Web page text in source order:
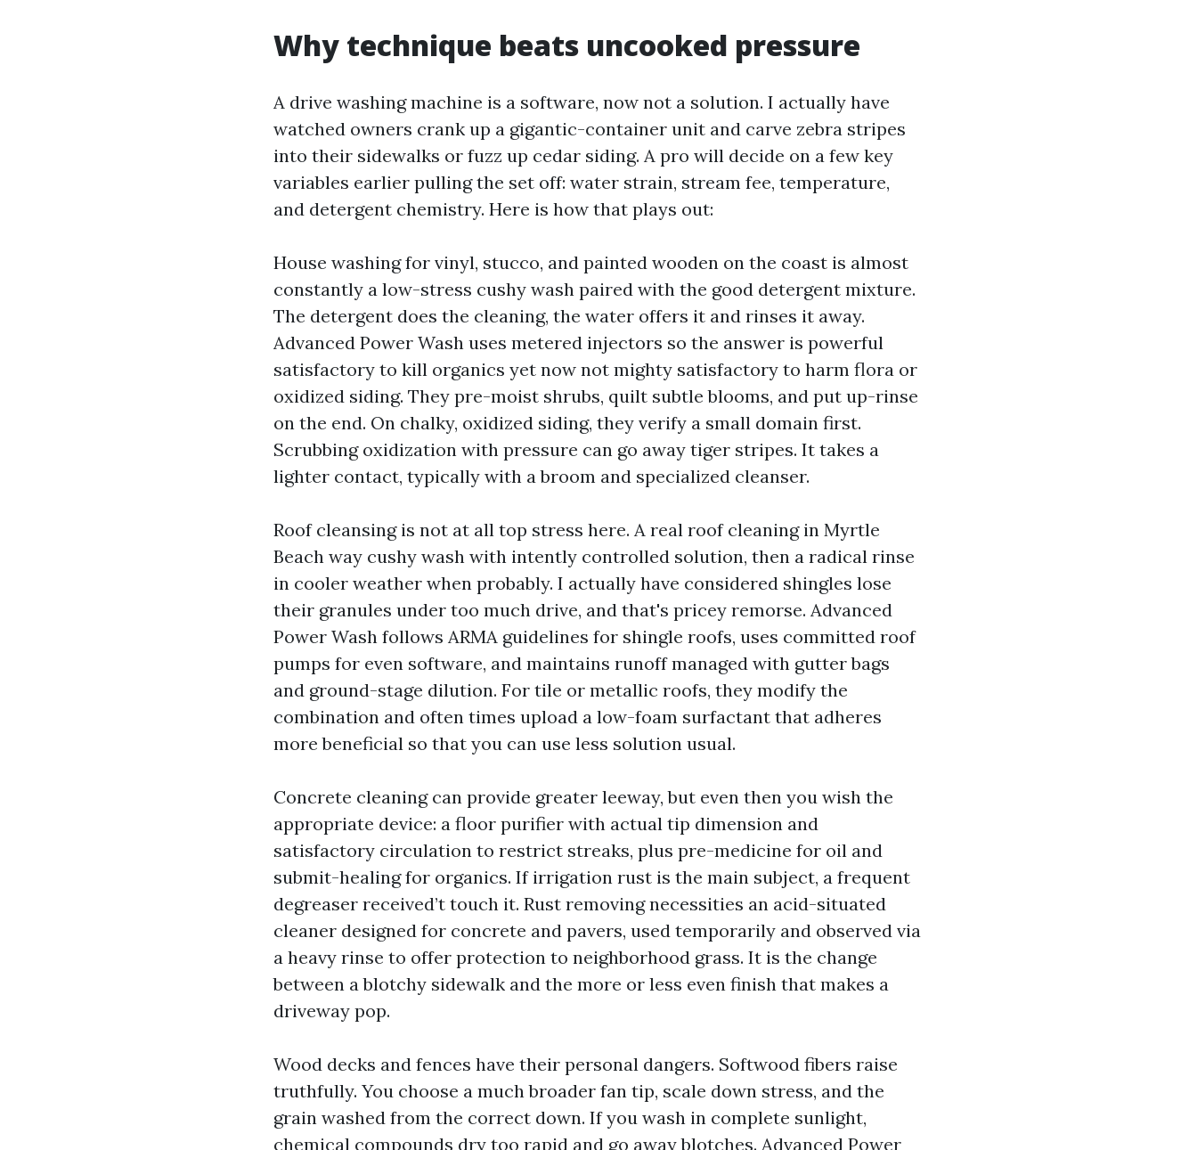
Why technique beats uncooked pressure
A drive washing machine is a software, now not a solution. I actually have
watched owners crank up a gigantic-container unit and carve zebra stripes
into their sidewalks or fuzz up cedar siding. A pro will decide on a few key
variables earlier pulling the set off: water strain, stream fee, temperature,
and detergent chemistry. Here is how that plays out:
House washing for vinyl, stucco, and painted wooden on the coast is almost
constantly a low-stress cushy wash paired with the good detergent mixture.
The detergent does the cleaning, the water offers it and rinses it away.
Advanced Power Wash uses metered injectors so the answer is powerful
satisfactory to kill organics yet now not mighty satisfactory to harm flora or
oxidized siding. They pre-moist shrubs, quilt subtle blooms, and put up-rinse
on the end. On chalky, oxidized siding, they verify a small domain first.
Scrubbing oxidization with pressure can go away tiger stripes. It takes a
lighter contact, typically with a broom and specialized cleanser.
Roof cleansing is not at all top stress here. A real roof cleaning in Myrtle
Beach way cushy wash with intently controlled solution, then a radical rinse
in cooler weather when probably. I actually have considered shingles lose
their granules under too much drive, and that's pricey remorse. Advanced
Power Wash follows ARMA guidelines for shingle roofs, uses committed roof
pumps for even software, and maintains runoff managed with gutter bags
and ground-stage dilution. For tile or metallic roofs, they modify the
combination and often times upload a low-foam surfactant that adheres
more beneficial so that you can use less solution usual.
Concrete cleaning can provide greater leeway, but even then you wish the
appropriate device: a floor purifier with actual tip dimension and
satisfactory circulation to restrict streaks, plus pre-medicine for oil and
submit-healing for organics. If irrigation rust is the main subject, a frequent
degreaser received’t touch it. Rust removing necessities an acid-situated
cleaner designed for concrete and pavers, used temporarily and observed via
a heavy rinse to offer protection to neighborhood grass. It is the change
between a blotchy sidewalk and the more or less even finish that makes a
driveway pop.
Wood decks and fences have their personal dangers. Softwood fibers raise
truthfully. You choose a much broader fan tip, scale down stress, and the
grain washed from the correct down. If you wash in complete sunlight,
chemical compounds dry too rapid and go away blotches. Advanced Power